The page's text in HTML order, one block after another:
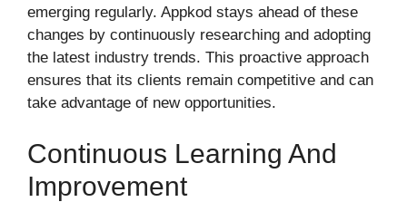
emerging regularly. Appkod stays ahead of these
changes by continuously researching and adopting
the latest industry trends. This proactive approach
ensures that its clients remain competitive and can
take advantage of new opportunities.
Continuous Learning And
Improvement